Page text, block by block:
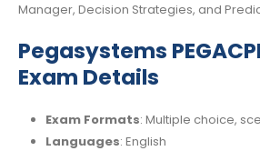
Manager, Decision Strategies, and
Pegasystems
Exam Details
Exam Formats: Multiple choice,
Languages: English